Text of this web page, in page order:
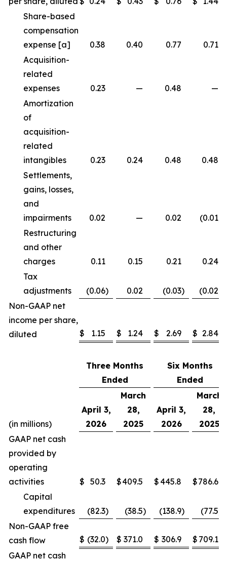
Share-based
compensation
expense [a]
0.38 0.40 0.77
0.71
Acquisition-
related
expenses
0.23 — 0.48
—
Amortization
of
acquisition-
related
intangibles
0.23 0.24 0.48
0.48
Settlements,
gains, losses,
and
impairments
0.02 — 0.02 (0.01)
Restructuring
and other
charges
0.11 0.15 0.21
0.24
Tax
adjustments
(0.06) 0.02 (0.03) (0.02)
Non-GAAP net
income per share,
diluted
$ 1.15 $ 1.24 $ 2.69 $ 2.84
Three Months
Ended
Six Months
Ended
(in millions)
April 3,
2026
March
28,
2025
April 3,
2026
March
28,
2025
GAAP net cash
provided by
operating
activities
$ 50.3 $409.5 $ 445.8 $786.6
Capital
expenditures
(82.3) (38.5) (138.9) (77.5)
Non-GAAP free
cash flow
$ (32.0) $ 371.0 $ 306.9 $ 709.1
GAAP net cash